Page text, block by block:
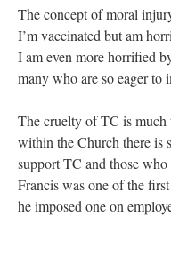
The concept of moral
I’m vaccinated but am
I am even more horrified
many who are so eager to
The cruelty of TC is much
within the Church there is
support TC and those
Francis was one of the
he imposed one on